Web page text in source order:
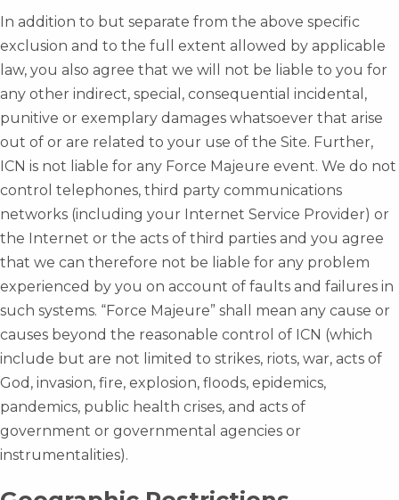
In addition to but separate from the above specific
exclusion and to the full extent allowed by applicable
law, you also agree that we will not be liable to you for
any other indirect, special, consequential incidental,
punitive or exemplary damages whatsoever that arise
out of or are related to your use of the Site. Further,
ICN is not liable for any Force Majeure event. We do not
control telephones, third party communications
networks (including your Internet Service Provider) or
the Internet or the acts of third parties and you agree
that we can therefore not be liable for any problem
experienced by you on account of faults and failures in
such systems. “Force Majeure” shall mean any cause or
causes beyond the reasonable control of ICN (which
include but are not limited to strikes, riots, war, acts of
God, invasion, fire, explosion, floods, epidemics,
pandemics, public health crises, and acts of
government or governmental agencies or
instrumentalities).